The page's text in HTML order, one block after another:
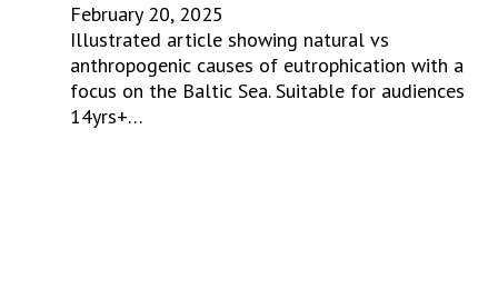
February 20, 2025
Illustrated article showing natural vs
anthropogenic causes of eutrophication with a
focus on the Baltic Sea. Suitable for audiences
14yrs+…